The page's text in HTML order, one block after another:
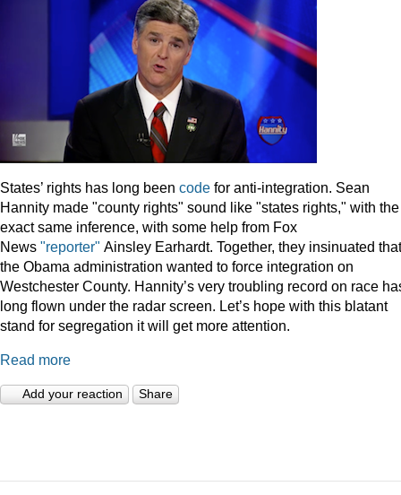
States’ rights has long been code for anti-integration. Sean
Hannity made "county rights" sound like "states rights," with the
exact same inference, with some help from Fox
News "reporter" Ainsley Earhardt. Together, they insinuated that
the Obama administration wanted to force integration on
Westchester County. Hannity’s very troubling record on race
long flown under the radar screen. Let’s hope with this blatant
stand for segregation it will get more attention.
Read more
Add your reaction Share